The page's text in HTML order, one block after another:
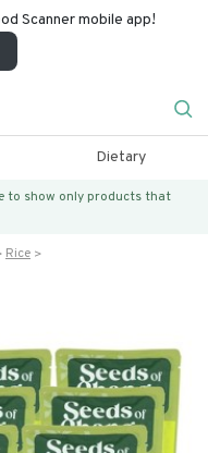
Scanner mobile app!
Dietary
to show only products that
Rice